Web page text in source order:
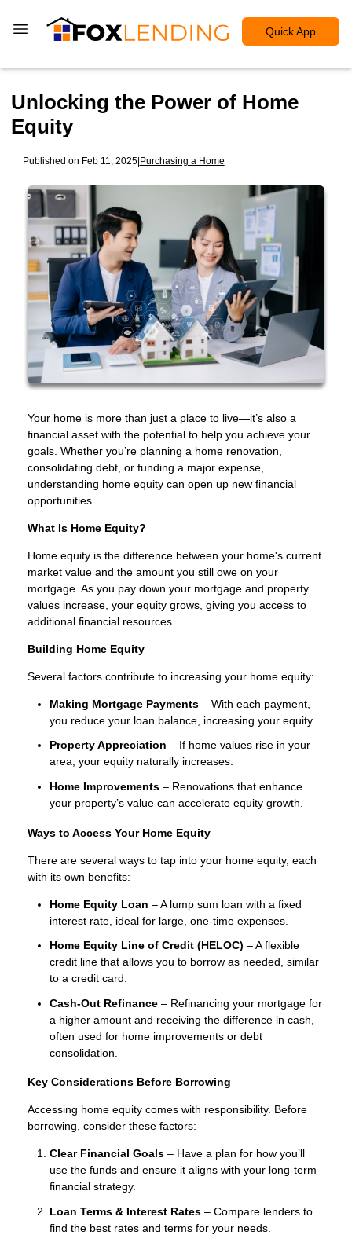
Quick App
Unlocking the Power of Home
Equity
Published on Feb 11, 2025|Purchasing a Home
Your home is more than just a place to live—it’s also a
financial asset with the potential to help you achieve your
goals. Whether you’re planning a home renovation,
consolidating debt, or funding a major expense,
understanding home equity can open up new financial
opportunities.
What Is Home Equity?
Home equity is the difference between your home's current
market value and the amount you still owe on your
mortgage. As you pay down your mortgage and property
values increase, your equity grows, giving you access to
additional financial resources.
Building Home Equity
Several factors contribute to increasing your home equity:
Making Mortgage Payments – With each payment,
you reduce your loan balance, increasing your equity.
Property Appreciation – If home values rise in your
area, your equity naturally increases.
Home Improvements – Renovations that enhance
your property’s value can accelerate equity growth.
Ways to Access Your Home Equity
There are several ways to tap into your home equity, each
with its own benefits:
Home Equity Loan – A lump sum loan with a fixed
interest rate, ideal for large, one-time expenses.
Home Equity Line of Credit (HELOC) – A flexible
credit line that allows you to borrow as needed, similar
to a credit card.
Cash-Out Refinance – Refinancing your mortgage for
a higher amount and receiving the difference in cash,
often used for home improvements or debt
consolidation.
Key Considerations Before Borrowing
Accessing home equity comes with responsibility. Before
borrowing, consider these factors:
Clear Financial Goals – Have a plan for how you’ll
use the funds and ensure it aligns with your long-term
financial strategy.
Loan Terms & Interest Rates – Compare lenders to
find the best rates and terms for your needs.